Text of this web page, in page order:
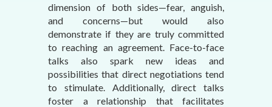
dimension of both sides—fear, anguish,
and concerns—but would also
demonstrate if they are truly committed
to reaching an agreement. Face-to-face
talks also spark new ideas and
possibilities that direct negotiations tend
to stimulate. Additionally, direct talks
foster a relationship that facilitates